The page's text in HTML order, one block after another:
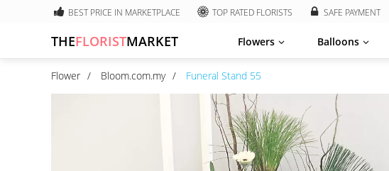
BEST PRICE IN MARKETPLACE TOP RATED FLORISTS SAFE PAYMENT
THEFLORISTMARKET Flowers Balloons
Flower Bloom.com.my Funeral Stand 55